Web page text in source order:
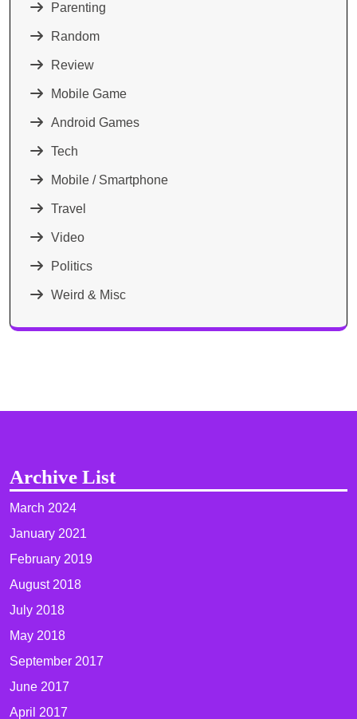
Parenting
Random
Review
Mobile Game
Android Games
Tech
Mobile / Smartphone
Travel
Video
Politics
Weird & Misc
Archive List
March 2024
January 2021
February 2019
August 2018
July 2018
May 2018
September 2017
June 2017
April 2017